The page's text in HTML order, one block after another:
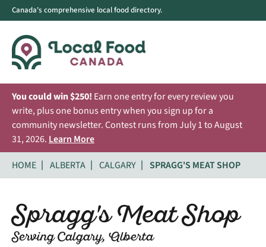
Canada's comprehensive local food directory.
You could win $250! Earn one entry for every review you
write, plus one bonus entry when you sign up for a
community newsletter. Contest runs from July 1 to August
31, 2026. Learn More
HOME
ALBERTA CALGARY SPRAGG'S MEAT SHOP
Spragg's Meat Shop
Serving Calgary, Alberta